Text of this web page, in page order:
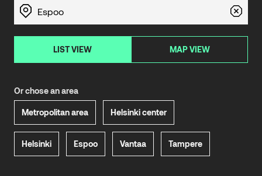
LIST VIEW MAP VIEW
Or chose an area
Metropolitan area Helsinki center
Helsinki Espoo Vantaa Tampere